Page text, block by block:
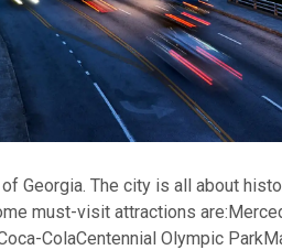
Georgia. The city is all about
must-visit attractions are:
ColaCentennial Olympic Park